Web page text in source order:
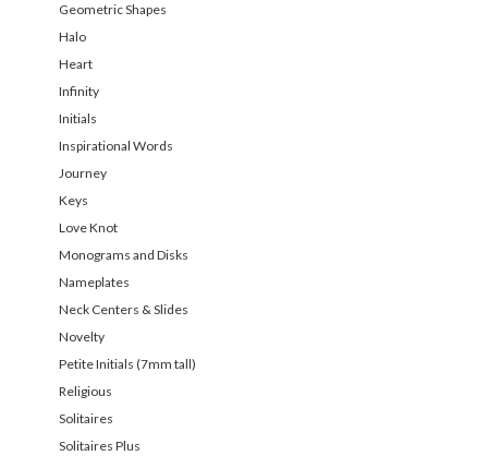
Geometric Shapes
Halo
Heart
Infinity
Initials
Inspirational Words
Journey
Keys
Love Knot
Monograms and Disks
Nameplates
Neck Centers & Slides
Novelty
Petite Initials (7mm tall)
Religious
Solitaires
Solitaires Plus